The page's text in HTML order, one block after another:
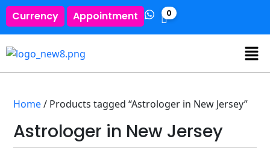
Currency Appointment 0
Home/ Products tagged “Astrologer in New Jersey”
Astrologer in New Jersey